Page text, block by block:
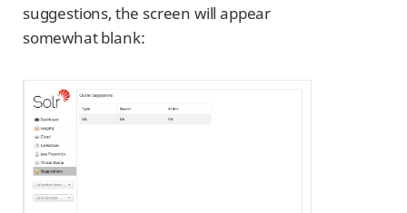
suggestions, the screen will appear
somewhat blank: